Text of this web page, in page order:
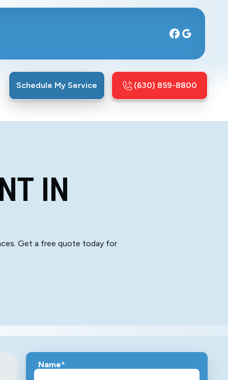
Schedule My Service (630) 859-8800
IN
Get a free quote today for
Name*